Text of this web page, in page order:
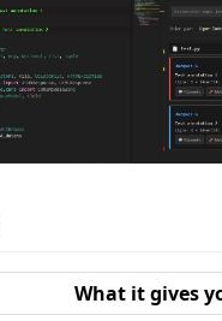
What it gives